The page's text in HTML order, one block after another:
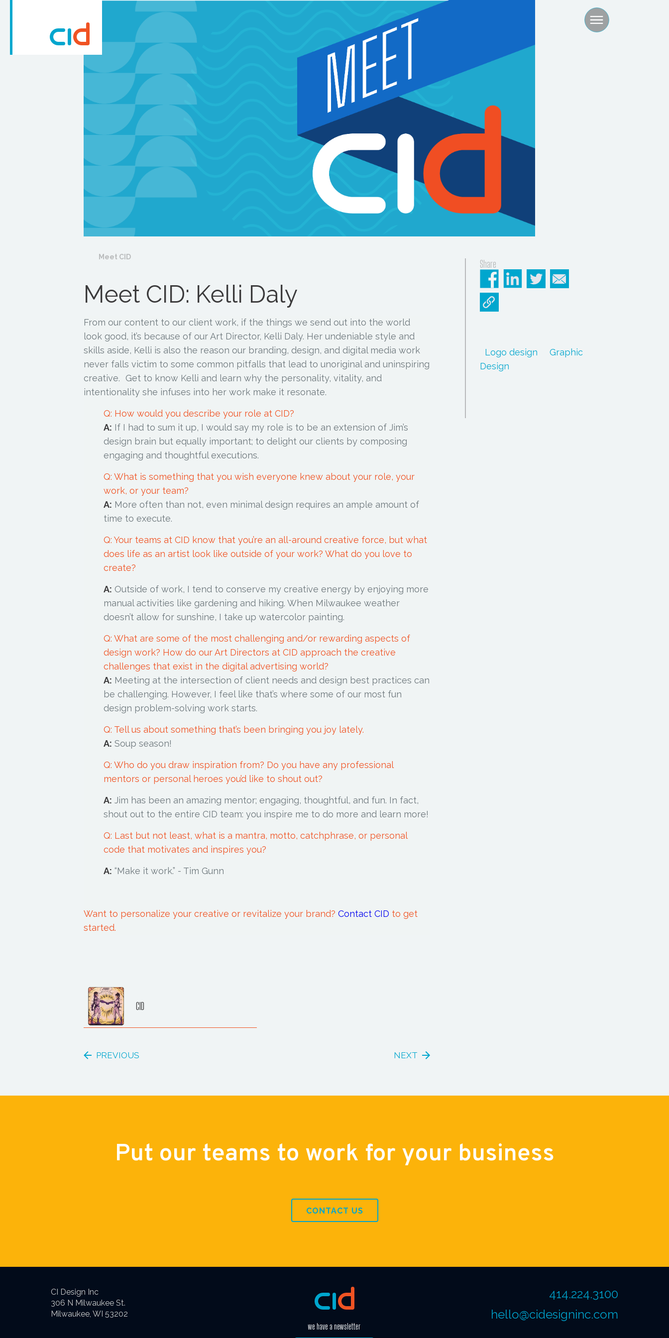
Meet CID
Meet CID: Kelli Daly
From our content to our client work, if the things we send out into the world
look good, it’s because of our Art Director, Kelli Daly. Her undeniable style and
skills aside, Kelli is also the reason our branding, design, and digital media work
never falls victim to some common pitfalls that lead to unoriginal and uninspiring
creative. Get to know Kelli and learn why the personality, vitality, and
intentionality she infuses into her work make it resonate.
Q: How would you describe your role at CID?
A: If I had to sum it up, I would say my role is to be an extension of Jim’s
design brain but equally important; to delight our clients by composing
engaging and thoughtful executions.
Q: What is something that you wish everyone knew about your role, your
work, or your team?
A: More often than not, even minimal design requires an ample amount of
time to execute.
Q: Your teams at CID know that you’re an all-around creative force, but what
does life as an artist look like outside of your work? What do you love to
create?
A: Outside of work, I tend to conserve my creative energy by enjoying more
manual activities like gardening and hiking. When Milwaukee weather
doesn’t allow for sunshine, I take up watercolor painting.
Q: What are some of the most challenging and/or rewarding aspects of
design work? How do our Art Directors at CID approach the creative
challenges that exist in the digital advertising world?
A: Meeting at the intersection of client needs and design best practices can
be challenging. However, I feel like that’s where some of our most fun
design problem-solving work starts.
Q: Tell us about something that’s been bringing you joy lately.
A: Soup season!
Q: Who do you draw inspiration from? Do you have any professional
mentors or personal heroes you’d like to shout out?
A: Jim has been an amazing mentor; engaging, thoughtful, and fun. In fact,
shout out to the entire CID team: you inspire me to do more and learn more!
Q: Last but not least, what is a mantra, motto, catchphrase, or personal
code that motivates and inspires you?
A: “Make it work.” - Tim Gunn
Want to personalize your creative or revitalize your brand? Contact CID to get
started.
CID
PREVIOUS NEXT
Share
Logo design
Graphic
Design
Put our teams to work for your business
CONTACT US
CI Design Inc
306 N Milwaukee St.
Milwaukee, WI 53202
we have a newsletter
414.224.3100
hello@cidesigninc.com